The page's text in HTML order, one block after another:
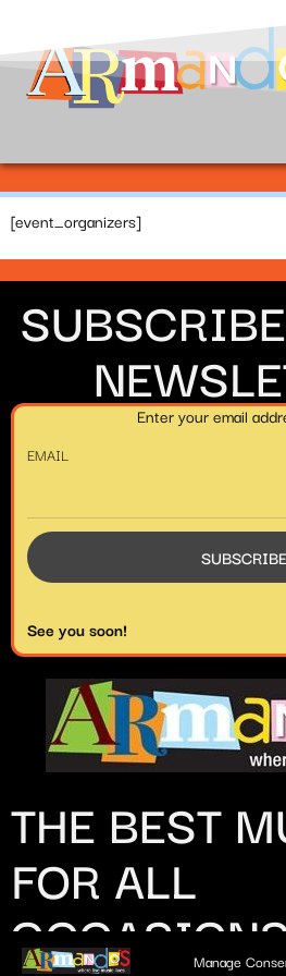
Manage
[event_organizers]
Enter your email
EMAIL
See you soon!
THE BEST
FOR ALL
OCCASIONS
509 Estudillo St.